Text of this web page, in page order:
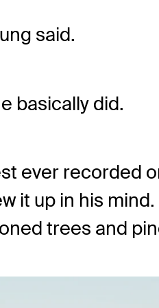
said.
basically did.
ever recorded
it up in his
trees and